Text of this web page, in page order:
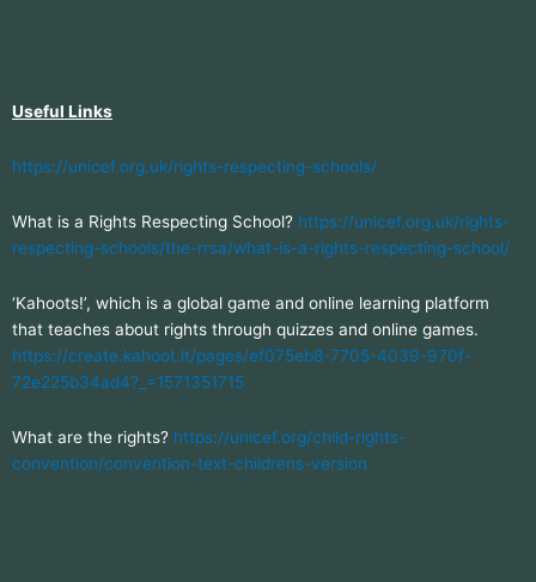
Useful Links
https://unicef.org.uk/rights-respecting-schools/
What is a Rights Respecting School? https://unicef.org.uk/rights-
respecting-schools/the-rrsa/what-is-a-rights-respecting-school/
‘Kahoots!’, which is a global game and online learning platform
that teaches about rights through quizzes and online games.
https://create.kahoot.it/pages/ef075eb8-7705-4039-970f-
72e225b34ad4?_=1571351715
What are the rights? https://unicef.org/child-rights-
convention/convention-text-childrens-version